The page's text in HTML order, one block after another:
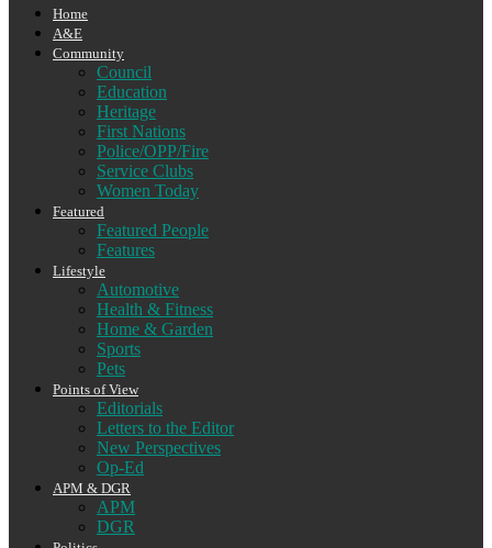
Home
A&E
Community
Council
Education
Heritage
First Nations
Police/OPP/Fire
Service Clubs
Women Today
Featured
Featured People
Features
Lifestyle
Automotive
Health & Fitness
Home & Garden
Sports
Pets
Points of View
Editorials
Letters to the Editor
New Perspectives
Op-Ed
APM & DGR
APM
DGR